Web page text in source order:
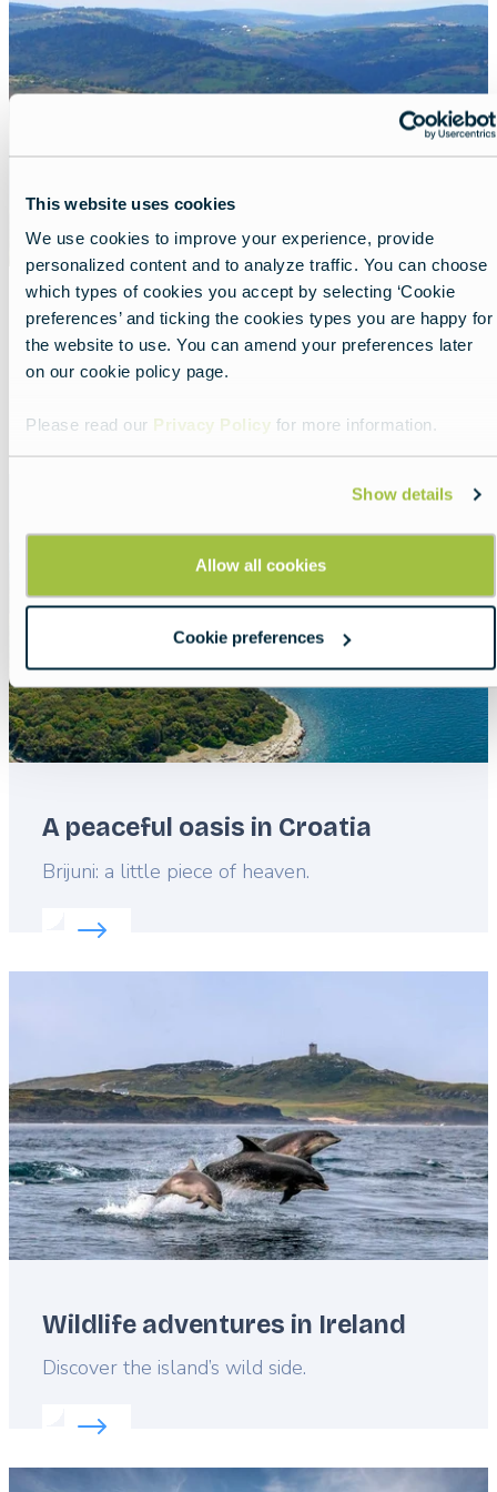
This website uses cookies
We use cookies to improve your experience, provide
personalized content and to analyze traffic. You can choose
which types of cookies you accept by selecting ‘Cookie
preferences’ and ticking the cookies types you are happy for
the website to use. You can amend your preferences later
on our cookie policy page.
Please read our Privacy Policy for more information.
Show details
Allow all cookies
Cookie preferences
image
Discover wild Romania
Lead
Explore the Carpathian Garden.
Read more about:Discover wild Romania
A peaceful oasis in Croatia
Lead
Brijuni: a little piece of heaven.
Read more about:
Wildlife adventures in Ireland
Lead
Discover the island’s wild side.
Read more about:
Featured